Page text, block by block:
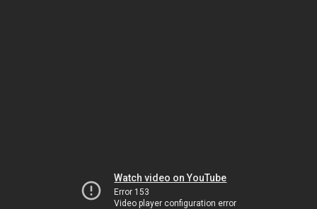
Watch video on YouTube
Error 153
Video player configuration error